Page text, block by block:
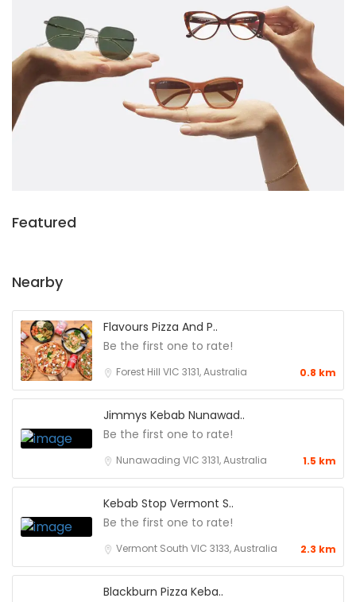
Featured
Nearby
Flavours Pizza And P..
Be the first one to rate!
Forest Hill VIC 3131, Australia 0.8 km
Jimmys Kebab Nunawad..
Be the first one to rate!
Nunawading VIC 3131, Australia 1.5 km
Kebab Stop Vermont S..
Be the first one to rate!
Vermont South VIC 3133, Australia 2.3 km
Blackburn Pizza Keba..